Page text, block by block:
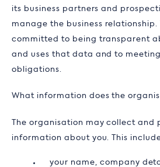
its business partners and
manage the business relationship.
committed to being transparent
and uses that data and to
obligations.
What information does the
The organisation may collect and
information about you. This
your name, company